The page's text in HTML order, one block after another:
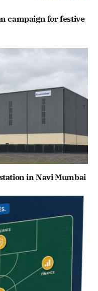
campaign for festive
in Navi Mumbai